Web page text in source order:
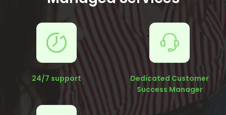
24/7 support
Dedicated Customer
Success Manager